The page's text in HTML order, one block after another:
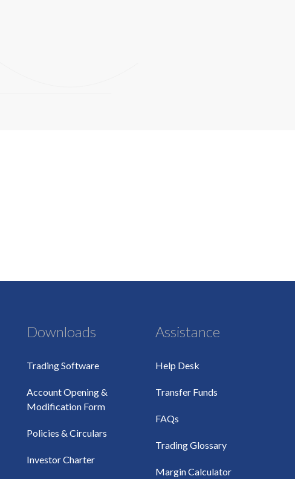
Downloads
Trading Software
Account Opening &
Modification Form
Policies & Circulars
Investor Charter
Assistance
Help Desk
Transfer Funds
FAQs
Trading Glossary
Margin Calculator